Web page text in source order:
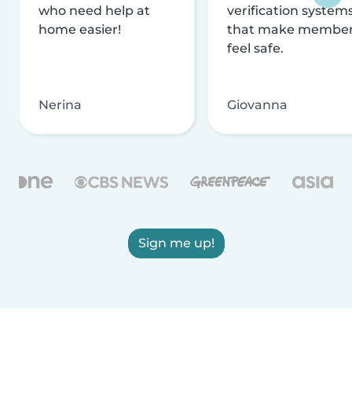
who need help at
home easier!
Nerina
verification
that make
feel safe.
Giovanna
Sign me up!